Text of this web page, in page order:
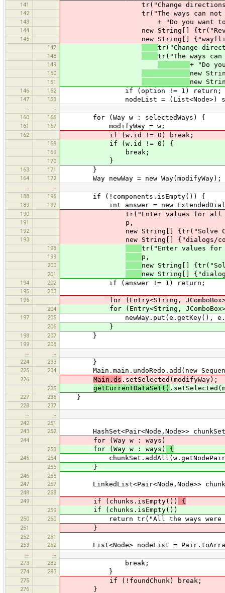
141 tr("Change
142 tr("The ways can not be
143 + "Do you want to reverse
144 new String[] {tr("Reverse
145 new String[] {"wayflip.png",
147 tr("Change
148 tr("The ways
149 + "Do
150 new
151 new
146 152 if (option != 1) return;
147 153 nodeList = (List<Node>)
…
…
160
166 for (Way w : selectedWays) {
161 167 modifyWay = w;
162 if (w.id != 0) break;
168 if (w.id != 0) {
169 break;
170 }
163 171 }
164 172 Way newWay = new Way(modifyWay);
…
…
188
196 if (!components.isEmpty()) {
189 197 int answer = new
190 tr("Enter values for all
191 p,
192 new String[] {tr("Solve
193 new String[] {"dialogs/
198 tr("Enter values
199 p,
200 new String[]
201 new String[]
194 202 if (answer != 1) return;
195
203
196
for (Entry<String, JComboBox> e
204 for (Entry<String, JComboBox> e
197 205 newWay.put(e.getKey(),
206 }
198 207 }
199
208
…
…
224
233 }
225 234 Main.main.undoRedo.add(new
226 Main.ds .setSelected(modifyWay);
235 getCurrentDataSet()
227 236 }
228
237
…
…
242
251
243
252 HashSet<Pair<Node,Node>> chunkSet
244 for (Way w : ways)
253 for (Way w : ways) {
245 254
255 }
246
256
247
257 LinkedList<Pair<Node,Node>> chunks
248
258
249
if (chunks.isEmpty()) {
259 if (chunks.isEmpty())
250 260 return tr("All the ways were
251 }
252
261
253
262 List<Node> nodeList =
…
…
273
282 break;
274 283 }
275 if (!foundChunk) break;
276 }